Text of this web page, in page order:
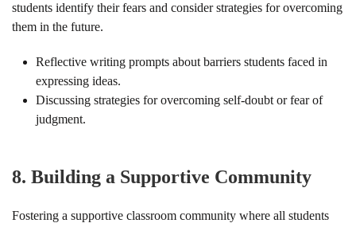
students identify their fears and consider strategies for overcoming
them in the future.
Reflective writing prompts about barriers students faced in
expressing ideas.
Discussing strategies for overcoming self-doubt or fear of
judgment.
8. Building a Supportive Community
Fostering a supportive classroom community where all students